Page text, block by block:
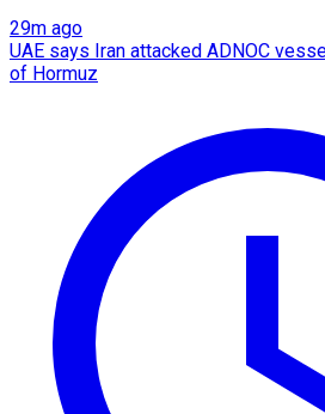
29m ago
UAE says Iran attacked ADNOC
of Hormuz